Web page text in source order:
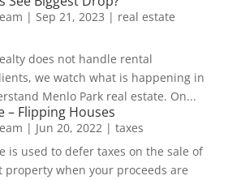
| Sep 21, 2023 | real estate
does not handle rental
we watch what is happening in
Menlo Park real estate. On...
– Flipping Houses
| Jun 20, 2022| taxes
is used to defer taxes on the sale of
property when your proceeds are